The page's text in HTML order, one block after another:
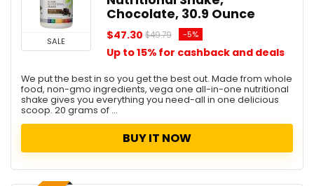
SALE
Chocolate, 30.9 Ounce
$47.30 $49.79 -5%
Up to 15% for cashback and deals
We put the best in so you get the best out. Made from whole
food, non-gmo ingredients, vega one all-in-one nutritional
shake gives you everything you need-all in one delicious
scoop. 20 grams of ...
BUY IT NOW